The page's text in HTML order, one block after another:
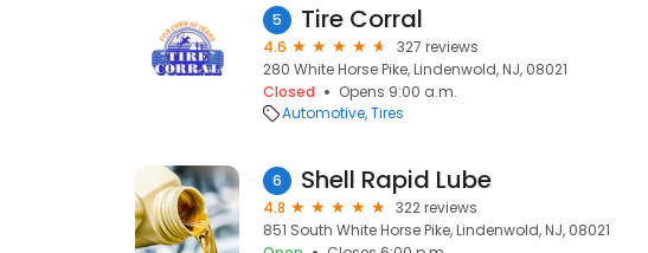
5 Tire Corral
4.6
327 reviews
280 White Horse Pike, Lindenwold, NJ, 08021
Closed
Opens 9:00 a.m.
Automotive Tires
6 Shell Rapid Lube
4.8
322 reviews
851 South White Horse Pike, Lindenwold, NJ, 08021